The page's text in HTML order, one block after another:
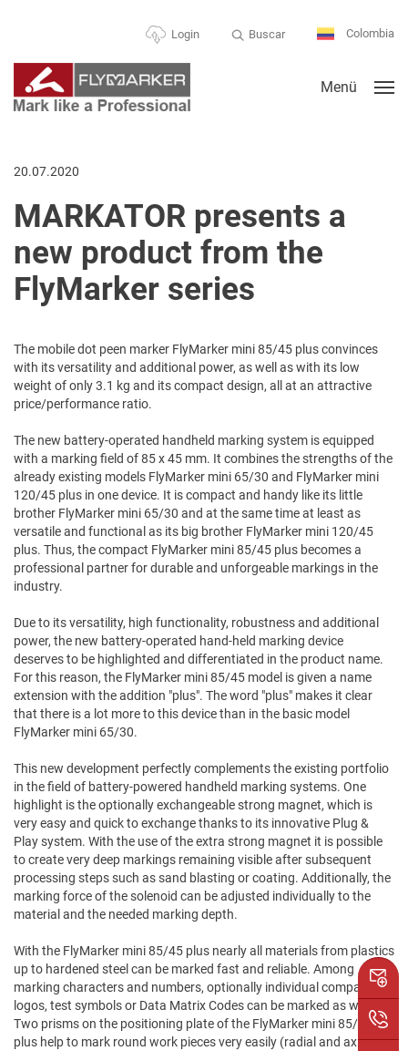
Login Buscar Colombia
Menü
20.07.2020
MARKATOR presents a
new product from the
FlyMarker series
The mobile dot peen marker FlyMarker mini 85/45 plus convinces
with its versatility and additional power, as well as with its low
weight of only 3.1 kg and its compact design, all at an attractive
price/performance ratio.
The new battery-operated handheld marking system is equipped
with a marking field of 85 x 45 mm. It combines the strengths of the
already existing models FlyMarker mini 65/30 and FlyMarker mini
120/45 plus in one device. It is compact and handy like its little
brother FlyMarker mini 65/30 and at the same time at least as
versatile and functional as its big brother FlyMarker mini 120/45
plus. Thus, the compact FlyMarker mini 85/45 plus becomes a
professional partner for durable and unforgeable markings in the
industry.
Due to its versatility, high functionality, robustness and additional
power, the new battery-operated hand-held marking device
deserves to be highlighted and differentiated in the product name.
For this reason, the FlyMarker mini 85/45 model is given a name
extension with the addition "plus". The word "plus" makes it clear
that there is a lot more to this device than in the basic model
FlyMarker mini 65/30.
This new development perfectly complements the existing portfolio
in the field of battery-powered handheld marking systems. One
highlight is the optionally exchangeable strong magnet, which is
very easy and quick to exchange thanks to its innovative Plug &
Play system. With the use of the extra strong magnet it is possible
to create very deep markings remaining visible after subsequent
processing steps such as sand blasting or coating. Additionally, the
marking force of the solenoid can be adjusted individually to the
material and the needed marking depth.
With the FlyMarker mini 85/45 plus nearly all materials from plastics
up to hardened steel can be marked fast and reliable. Among
marking characters and numbers, optionally individual company
logos, test symbols or Data Matrix Codes can be marked as well.
Two prisms on the positioning plate of the FlyMarker mini 85/45
plus help to mark round work pieces very easily (radial and axial).